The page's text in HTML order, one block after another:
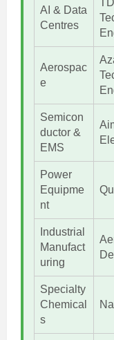
AI & Data
Centres
Aerospac
e
Semicon
ductor &
EMS
Power
Equipme
nt
Industrial
Manufact
uring
Specialty
Chemical
s